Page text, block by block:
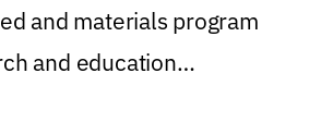
and materials program
and education